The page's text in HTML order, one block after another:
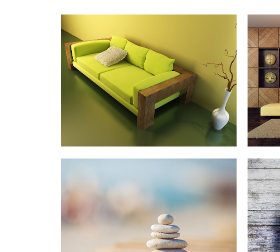
STOCKHOLM FASHION
Art, Photography
ZOOM VIEW
Business
ZOOM VIEW